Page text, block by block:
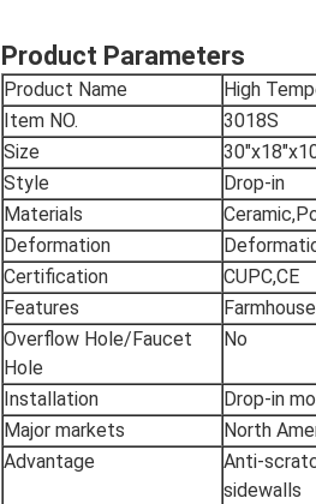
Product Parameters
Product Name
High
Item NO.
3018S
Size
Style
Drop-in
Materials
Deformation
Certification
CUPC,CE
Features
Overflow Hole/Faucet
Hole
No
Installation
Drop-in
Major markets
North
Advantage
Anti-
sidewalls